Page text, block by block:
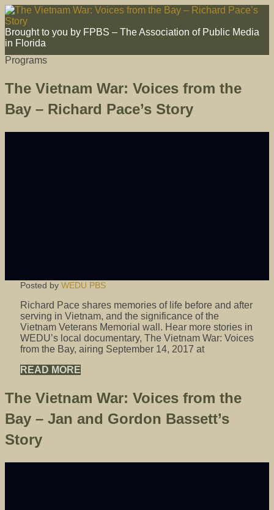
Brought to you by FPBS – The Association of Public Media
in Florida
Programs
The Vietnam War: Voices from the
Bay – Richard Pace’s Story
Posted by WEDU PBS
Richard Pace shares memories of life before and after
serving in Vietnam, and the significance of the
Vietnam Veterans Memorial wall. Hear more stories in
WEDU’s local documentary, The Vietnam War: Voices
from the Bay, airing September 14, 2017 at
READ MORE
The Vietnam War: Voices from the
Bay – Jan and Gordon Bassett’s
Story